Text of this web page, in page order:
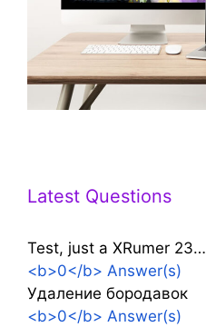
Latest Questions
Test, just a XRumer 23…
<b>0</b> Answer(s)
Удаление бородавок
<b>0</b> Answer(s)